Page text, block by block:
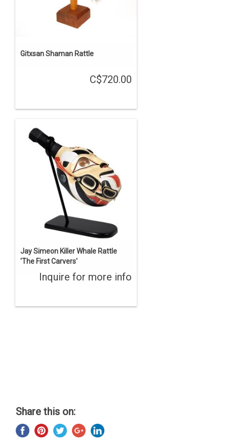
Gitxsan Shaman Rattle
C$720.00
Jay Simeon Killer Whale Rattle
'The First Carvers'
Inquire for more info
Share this on: